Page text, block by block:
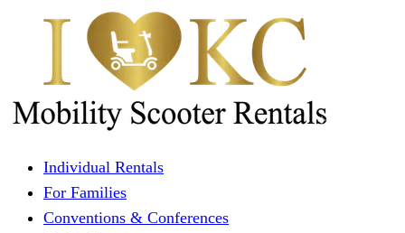
Individual Rentals
For Families
Conventions & Conferences